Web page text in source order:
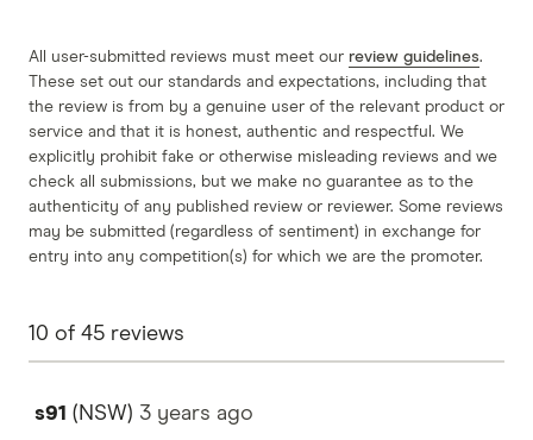
All user-submitted reviews must meet our review guidelines.
These set out our standards and expectations, including that
the review is from by a genuine user of the relevant product or
service and that it is honest, authentic and respectful. We
explicitly prohibit fake or otherwise misleading reviews and we
check all submissions, but we make no guarantee as to the
authenticity of any published review or reviewer. Some reviews
may be submitted (regardless of sentiment) in exchange for
entry into any competition(s) for which we are the promoter.
10 of 45 reviews
s91 (NSW) 3 years ago